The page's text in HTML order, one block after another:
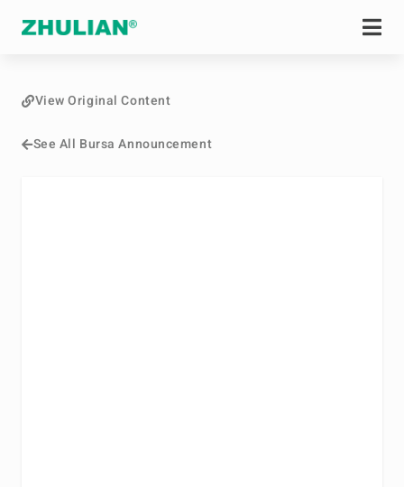
See All Bursa Announcement
View Original Content